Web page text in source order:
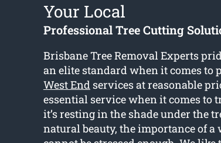
Your Local
Professional Tree Cutting
Brisbane Tree Removal Experts
an elite standard when it comes to
West Endservices at reasonable
essential service when it comes to
it’s resting in the shade under the
natural beauty, the importance of a